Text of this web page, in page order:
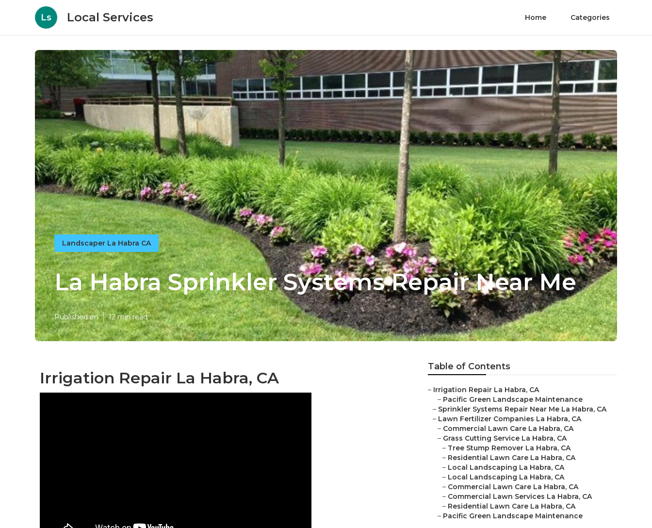
Ls Local Services Home Categories
Landscaper La Habra CA
La Habra Sprinkler Systems Repair Near Me
Published en 12 min read
Irrigation Repair La Habra, CA
Table of Contents
– Irrigation Repair La Habra, CA
– Pacific Green Landscape Maintenance
– Sprinkler Systems Repair Near Me La Habra, CA
– Lawn Fertilizer Companies La Habra, CA
– Commercial Lawn Care La Habra, CA
– Grass Cutting Service La Habra, CA
– Tree Stump Remover La Habra, CA
– Residential Lawn Care La Habra, CA
– Local Landscaping La Habra, CA
– Local Landscaping La Habra, CA
– Commercial Lawn Care La Habra, CA
– Commercial Lawn Services La Habra, CA
– Residential Lawn Care La Habra, CA
– Pacific Green Landscape Maintenance